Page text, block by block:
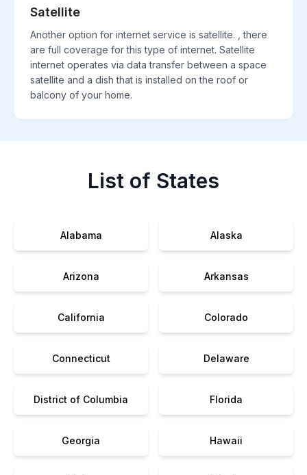
Satellite
Another option for internet service is satellite. , there
are full coverage for this type of internet. Satellite
internet operates via data transfer between a space
satellite and a dish that is installed on the roof or
balcony of your home.
List of States
Alabama Alaska
Arizona Arkansas
California Colorado
Connecticut Delaware
District of Columbia Florida
Georgia Hawaii